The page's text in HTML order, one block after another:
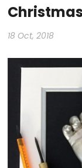
18 Oct, 2018